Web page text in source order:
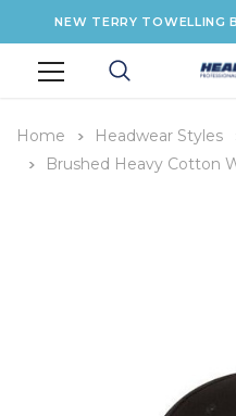
NEW TERRY TOWELLING
Home Headwear Styles
Brushed Heavy Cotton